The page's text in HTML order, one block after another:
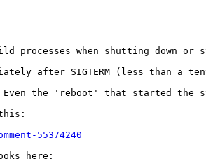
processes when shutting down
after SIGTERM (less than a
the 'reboot' that started the
55374240
here: